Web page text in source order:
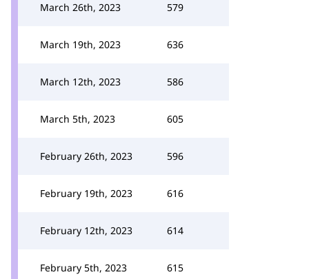
March 26th, 2023 579
March 19th, 2023 636
March 12th, 2023 586
March 5th, 2023 605
February 26th, 2023 596
February 19th, 2023 616
February 12th, 2023 614
February 5th, 2023 615